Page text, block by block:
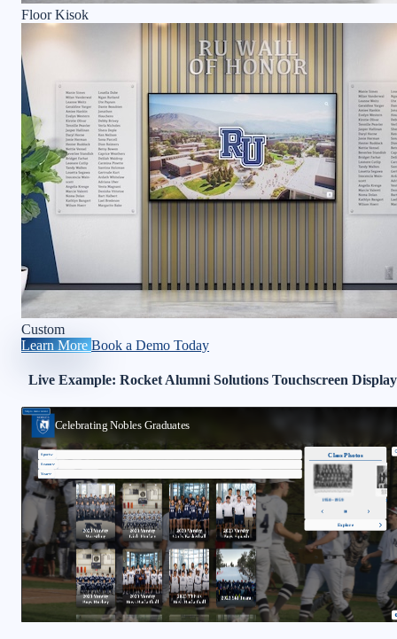
Floor Kisok
Custom
Learn More Book a Demo Today
Live Example: Rocket Alumni Solutions Touchscreen Display